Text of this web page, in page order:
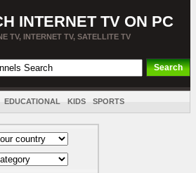
INTERNET TV ON PC
TV, INTERNET TV, SATELLITE TV
EDUCATIONAL KIDS SPORTS